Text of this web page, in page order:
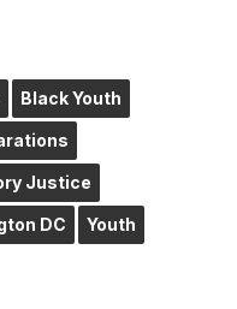
Black Youth
Justice
DC Youth